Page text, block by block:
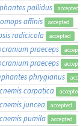
pallidus accepted
affinis accepted
radicicola accepted
praeceps
praeceps
phrygianus
carpatica accepted
juncea accepted
pumila accepted